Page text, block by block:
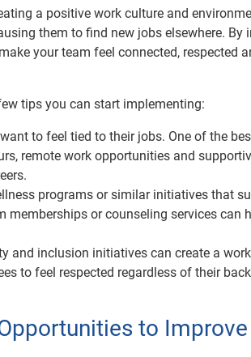
a positive work culture and
them to find new jobs elsewhere. By
your team feel connected, respected
tips you can start implementing:
want to feel tied to their jobs. One of the
remote work opportunities and
programs or similar initiatives that
memberships or counseling services can
and inclusion initiatives can create a
to feel respected regardless of their
to Improve